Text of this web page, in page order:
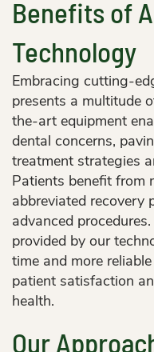
Benefits of
Technology
Embracing cutting-
presents a multitude
the-art equipment
dental concerns,
treatment strategies
Patients benefit from
abbreviated recovery
advanced
provided by our
time and more
patient satisfaction
health.
Our